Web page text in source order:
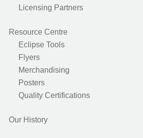
Licensing Partners
Resource Centre
Eclipse Tools
Flyers
Merchandising
Posters
Quality Certifications
Our History